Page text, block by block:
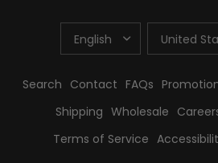
UPDATE
COUNTRY/REGION
UPDATE
COUNTRY/
Search Contact FAQs
Shipping Wholesale
Terms of Service